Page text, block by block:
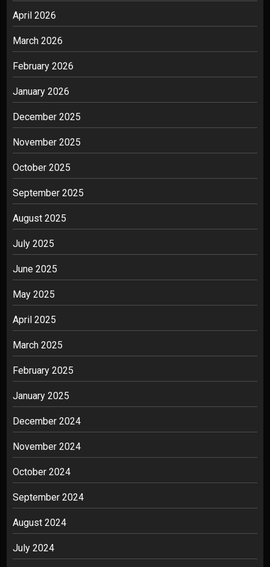
April 2026
March 2026
February 2026
January 2026
December 2025
November 2025
October 2025
September 2025
August 2025
July 2025
June 2025
May 2025
April 2025
March 2025
February 2025
January 2025
December 2024
November 2024
October 2024
September 2024
August 2024
July 2024